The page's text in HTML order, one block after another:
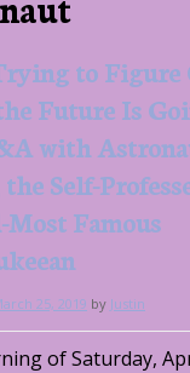
to Figure
Future Is
with
Self-
Most Famous
25, 2019 by Justin
of Saturday,